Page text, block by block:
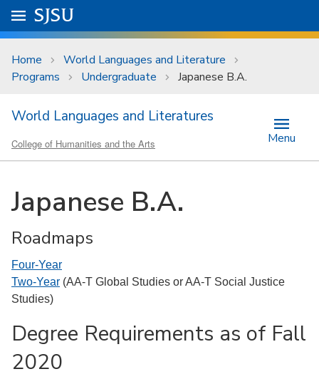
Skip to main content
University Menu .
Go to
SJSU
Home
World Languages and Literature
Programs
Undergraduate Japanese B.A.
World Languages and Literatures
College of Humanities and the Arts Menu
Japanese B.A.
Roadmaps
Four-Year
Two-Year (AA-T Global Studies or AA-T Social Justice
Studies)
Degree Requirements as of Fall
2020